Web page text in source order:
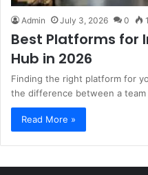
Admin July 3, 2026 0
Best Platforms for
Hub in 2026
Finding the right platform for
the difference between a
Read More »